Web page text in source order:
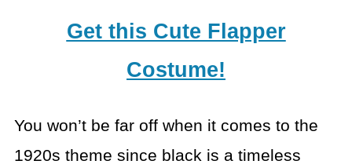
Get this Cute Flapper
Costume!
You won’t be far off when it comes to the
1920s theme since black is a timeless